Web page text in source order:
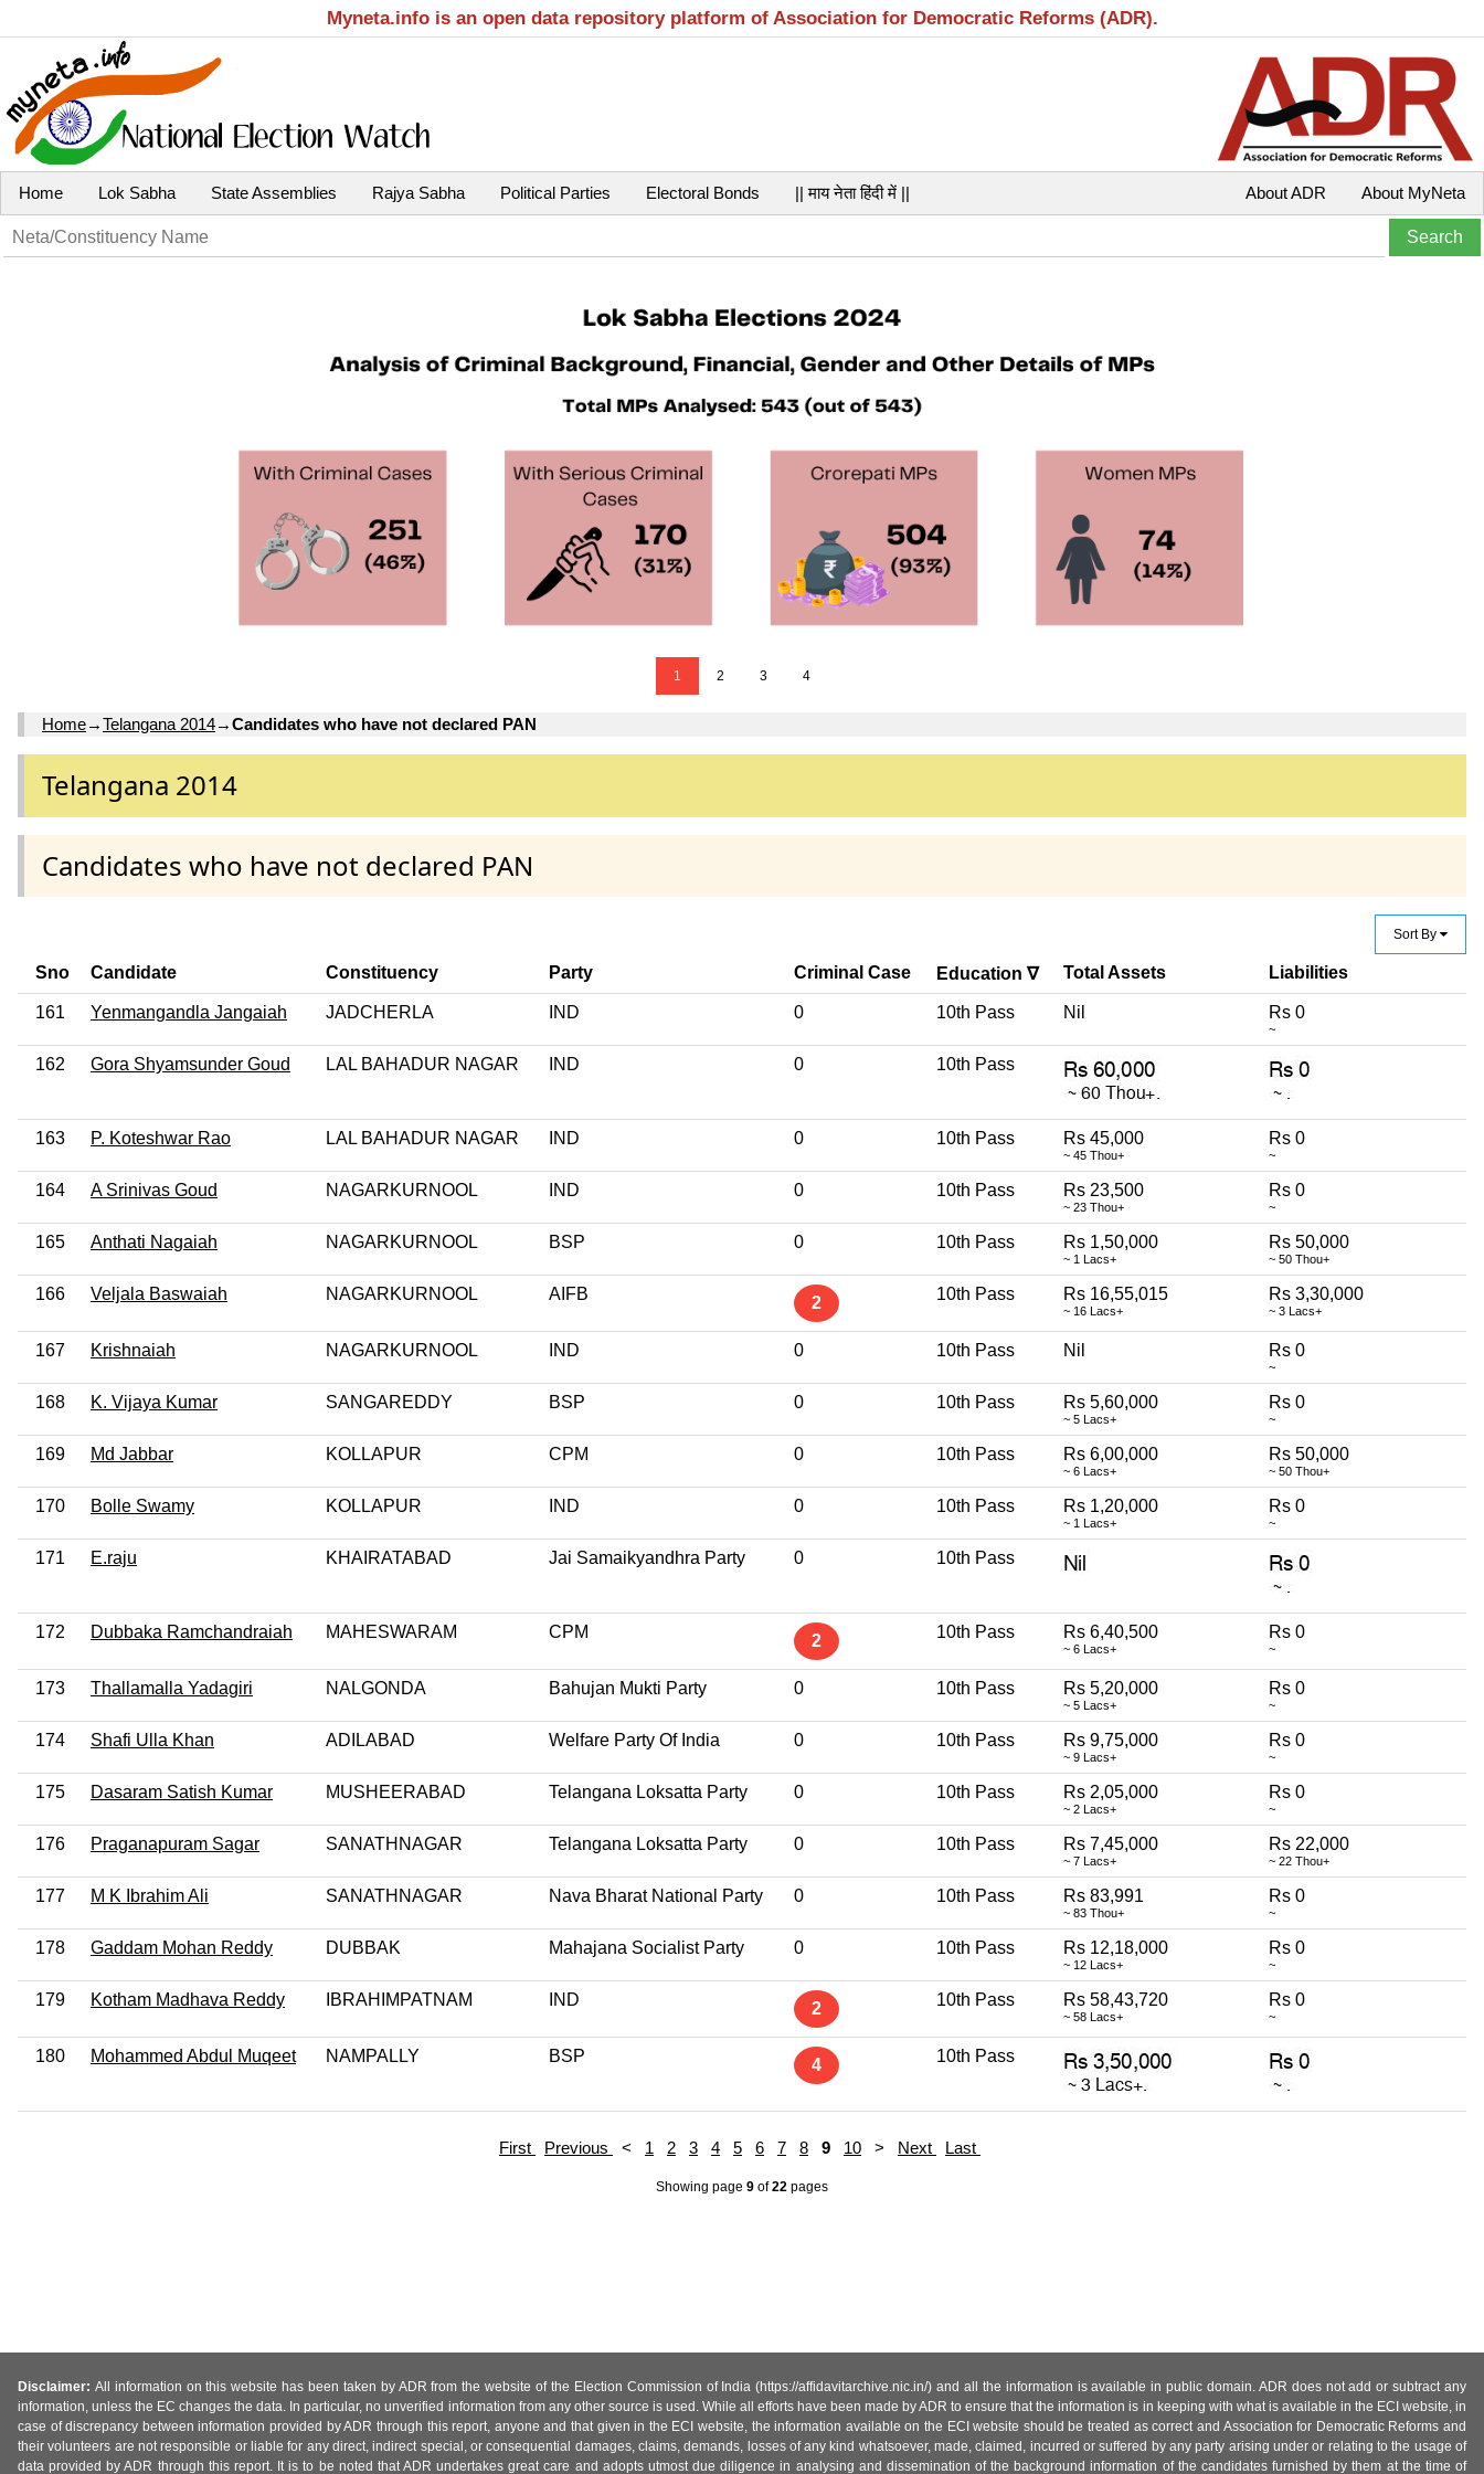
Myneta.info is an open data repository platform of Association for Democratic Reforms (ADR).
Home Lok Sabha State Assemblies Rajya Sabha Political Parties Electoral Bonds || माय नेता हिंदी में || About MyNeta
About ADR
1 2 3 4
Home→Telangana 2014→Candidates who have not declared PAN
Telangana 2014
Candidates who have not declared PAN
Sort By
Sno Candidate Constituency Party Criminal Case Education ∇ Total Assets Liabilities
161 Yenmangandla Jangaiah JADCHERLA IND 0 10th Pass Nil Rs 0
~
162 Gora Shyamsunder Goud LAL BAHADUR NAGAR IND 0 10th Pass
163 P. Koteshwar Rao LAL BAHADUR NAGAR IND 0 10th Pass Rs 45,000
~ 45 Thou+
Rs 0
~
164 A Srinivas Goud NAGARKURNOOL IND 0 10th Pass Rs 23,500
~ 23 Thou+
Rs 0
~
165 Anthati Nagaiah NAGARKURNOOL BSP 0 10th Pass Rs 1,50,000
~ 1 Lacs+
Rs 50,000
~ 50 Thou+
166 Veljala Baswaiah NAGARKURNOOL AIFB 2 10th Pass Rs 16,55,015
~ 16 Lacs+
Rs 3,30,000
~ 3 Lacs+
167 Krishnaiah NAGARKURNOOL IND 0 10th Pass Nil Rs 0
~
168 K. Vijaya Kumar SANGAREDDY BSP 0 10th Pass Rs 5,60,000
~ 5 Lacs+
Rs 0
~
169 Md Jabbar KOLLAPUR CPM 0 10th Pass Rs 6,00,000
~ 6 Lacs+
Rs 50,000
~ 50 Thou+
170 Bolle Swamy KOLLAPUR IND 0 10th Pass Rs 1,20,000
~ 1 Lacs+
Rs 0
~
171 E.raju KHAIRATABAD Jai Samaikyandhra Party 0 10th Pass
172 Dubbaka Ramchandraiah MAHESWARAM CPM 2 10th Pass Rs 6,40,500
~ 6 Lacs+
Rs 0
~
173 Thallamalla Yadagiri NALGONDA Bahujan Mukti Party 0 10th Pass Rs 5,20,000
~ 5 Lacs+
Rs 0
~
174 Shafi Ulla Khan ADILABAD Welfare Party Of India 0 10th Pass Rs 9,75,000
~ 9 Lacs+
Rs 0
~
175 Dasaram Satish Kumar MUSHEERABAD Telangana Loksatta Party 0 10th Pass Rs 2,05,000
~ 2 Lacs+
Rs 0
~
176 Praganapuram Sagar SANATHNAGAR Telangana Loksatta Party 0 10th Pass Rs 7,45,000
~ 7 Lacs+
Rs 22,000
~ 22 Thou+
177 M K Ibrahim Ali SANATHNAGAR Nava Bharat National Party 0 10th Pass Rs 83,991
~ 83 Thou+
Rs 0
~
178 Gaddam Mohan Reddy DUBBAK Mahajana Socialist Party 0 10th Pass Rs 12,18,000
~ 12 Lacs+
Rs 0
~
179 Kotham Madhava Reddy IBRAHIMPATNAM IND 2 10th Pass Rs 58,43,720
~ 58 Lacs+
Rs 0
~
180 Mohammed Abdul Muqeet NAMPALLY BSP 4 10th Pass
First Previous < 1 2 3 4 5 6 7 8 9 10 > Next Last
Showing page 9 of22 pages
Disclaimer: All information on this website has been taken by ADR from the website of the Election Commission of India (https://affidavitarchive.nic.in/) and all the information is available in public domain. ADR does not add or subtract any
information, unless the EC changes the data. In particular, no unverified information from any other source is used. While all efforts have been made by ADR to ensure that the information is in keeping with what is available in the ECI website, in
case of discrepancy between information provided by ADR through this report, anyone and that given in the ECI website, the information available on the ECI website should be treated as correct and Association for Democratic Reforms and
their volunteers are not responsible or liable for any direct, indirect special, or consequential damages, claims, demands, losses of any kind whatsoever, made, claimed, incurred or suffered by any party arising under or relating to the usage of
data provided by ADR through this report. It is to be noted that ADR undertakes great care and adopts utmost due diligence in analysing and dissemination of the background information of the candidates furnished by them at the time of